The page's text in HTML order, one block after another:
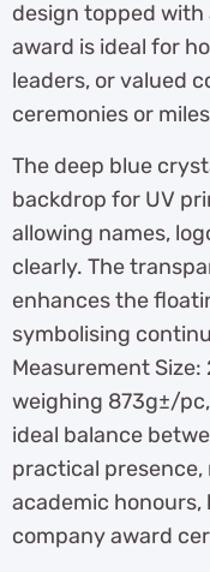
design topped
award is ideal for
leaders, or valued
ceremonies or
The deep blue
backdrop for UV
allowing names,
clearly. The
enhances the
symbolising
Measurement Size:
weighing 873g±/
ideal balance
practical
academic
company award